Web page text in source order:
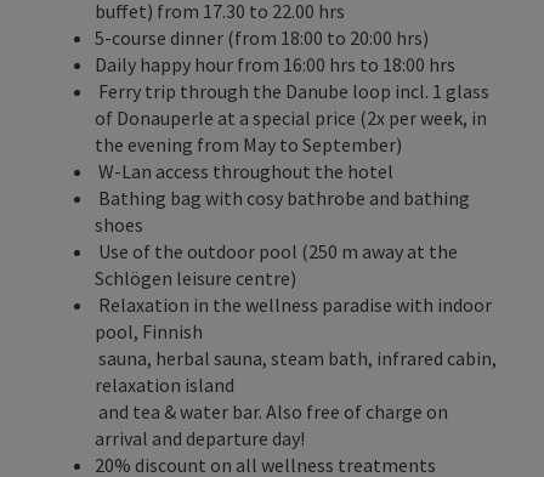
buffet) from 17.30 to 22.00 hrs
5-course dinner (from 18:00 to 20:00 hrs)
Daily happy hour from 16:00 hrs to 18:00 hrs
Ferry trip through the Danube loop incl. 1 glass
of Donauperle at a special price (2x per week, in
the evening from May to September)
W-Lan access throughout the hotel
Bathing bag with cosy bathrobe and bathing
shoes
Use of the outdoor pool (250 m away at the
Schlögen leisure centre)
Relaxation in the wellness paradise with indoor
pool, Finnish
sauna, herbal sauna, steam bath, infrared cabin,
relaxation island
and tea & water bar. Also free of charge on
arrival and departure day!
20% discount on all wellness treatments